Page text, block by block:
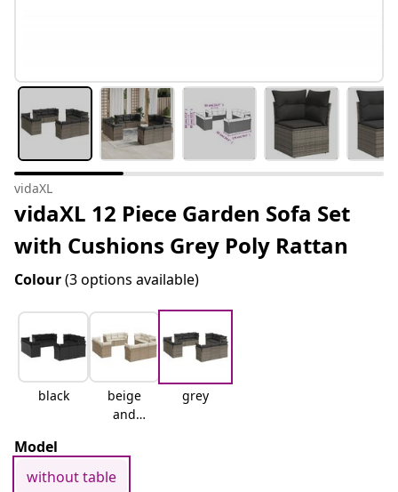
vidaXL
vidaXL 12 Piece Garden Sofa Set
with Cushions Grey Poly Rattan
Colour(3 options available)
black
beige
and
grey
Model
without table